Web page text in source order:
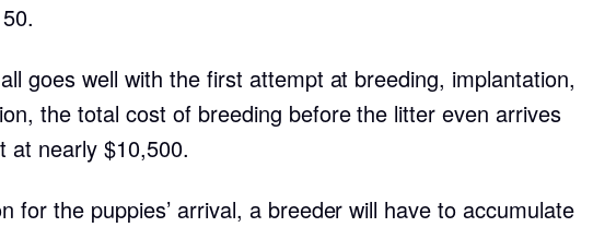
Danish-Swedish Farmdog
goes well with the first attempt at breeding, implantation,
the total cost of breeding before the litter even arrives
at nearly $10,500.
for the puppies’ arrival, a breeder will have to accumulate